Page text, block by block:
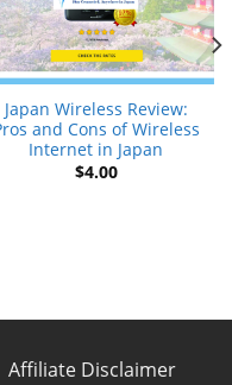
Japan Wireless Review:
and Cons of Wireless
Internet in Japan
$4.00
Affiliate Disclaimer